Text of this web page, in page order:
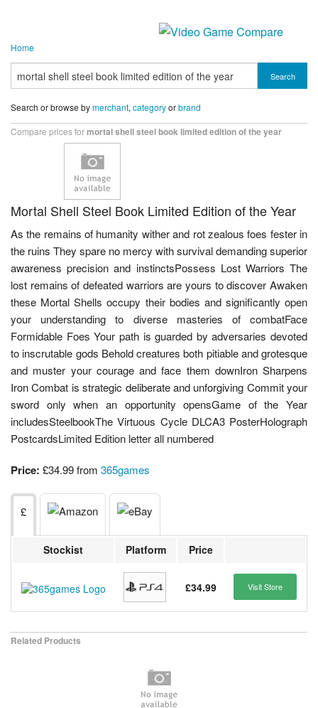
Home
Search
Search or browse bymerchant, categoryorbrand
Compare prices formortal shell steel book limited edition of the year
Mortal Shell Steel Book Limited Edition of the Year
As the remains of humanity wither and rot zealous foes fester in
the ruins They spare no mercy with survival demanding superior
awareness precision and instinctsPossess Lost Warriors The
lost remains of defeated warriors are yours to discover Awaken
these Mortal Shells occupy their bodies and significantly open
your understanding to diverse masteries of combatFace
Formidable Foes Your path is guarded by adversaries devoted
to inscrutable gods Behold creatures both pitiable and grotesque
and muster your courage and face them downIron Sharpens
Iron Combat is strategic deliberate and unforgiving Commit your
sword only when an opportunity opensGame of the Year
includesSteelbookThe Virtuous Cycle DLCA3 PosterHolograph
PostcardsLimited Edition letter all numbered
Price: £34.99 from 365games
£
Stockist Platform Price
£34.99 Visit Store
Related Products